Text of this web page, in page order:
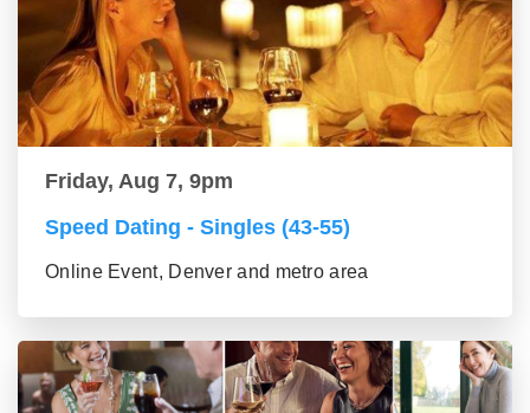
Friday, Aug 7, 9pm
Speed Dating - Singles (43-55)
Online Event, Denver and metro area